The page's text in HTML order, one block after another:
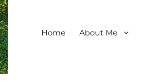
Home About Me